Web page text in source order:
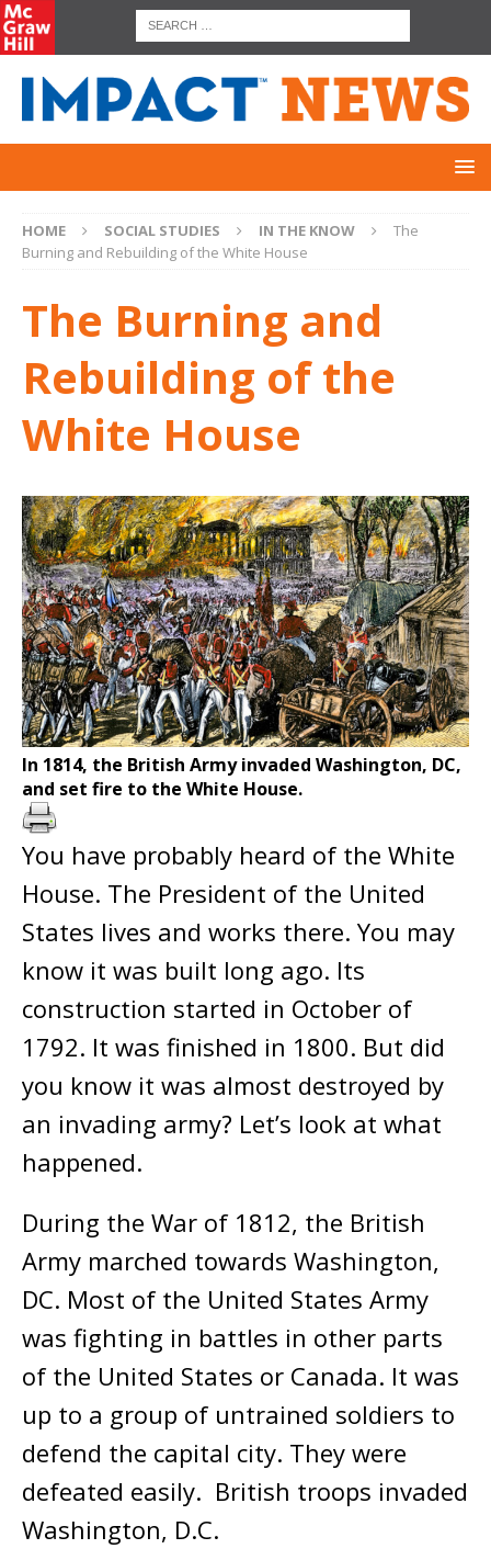
HOME SOCIAL STUDIES IN THE KNOW
The
Burning and Rebuilding of the White House
The Burning and
Rebuilding of the
White House
In 1814, the British Army invaded Washington, DC,
and set fire to the White House.
You have probably heard of the White
House. The President of the United
States lives and works there. You may
know it was built long ago. Its
construction started in October of
1792. It was finished in 1800. But did
you know it was almost destroyed by
an invading army? Let’s look at what
happened.
During the War of 1812, the British
Army marched towards Washington,
DC. Most of the United States Army
was fighting in battles in other parts
of the United States or Canada. It was
up to a group of untrained soldiers to
defend the capital city. They were
defeated easily. British troops invaded
Washington, D.C.